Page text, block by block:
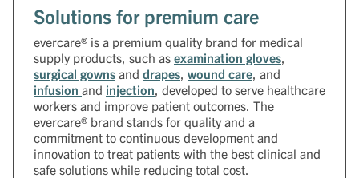
Solutions for premium care
evercare® is a premium quality brand for medical
supply products, such as examination gloves,
surgical gowns and drapes, wound care, and
infusion and injection, developed to serve healthcare
workers and improve patient outcomes. The
evercare® brand stands for quality and a
commitment to continuous development and
innovation to treat patients with the best clinical and
safe solutions while reducing total cost.